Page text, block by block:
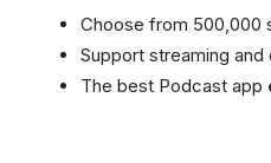
Choose from 500,000
Support streaming and
The best Podcast app